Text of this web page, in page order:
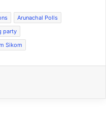
Arunachal Polls
party
Sikom